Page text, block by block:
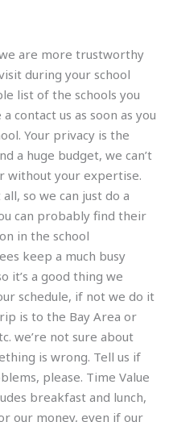
are more trustworthy
during your school
list of the schools you
contact us as soon as you
Your privacy is the
a huge budget, we can’t
without your expertise.
so we can just do a
can probably find their
in the school
keep a much busy
it’s a good thing we
schedule, if not we do it
is to the Bay Area or
we’re not sure about
is wrong. Tell us if
please. Time Value
breakfast and lunch,
our money, even if our